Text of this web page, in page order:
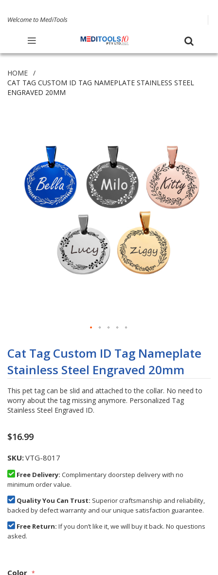
Welcome to MediTools
HOME
CAT TAG CUSTOM ID TAG NAMEPLATE STAINLESS STEEL
ENGRAVED 20MM
images
gallery
to
the
beginning
of
the
images
gallery
Cat Tag Custom ID Tag Nameplate
Stainless Steel Engraved 20mm
This pet tag can be slid and attached to the collar. No need to
worry about the tag missing anymore. Personalized Tag
Stainless Steel Engraved ID.
$16.99
SKU VTG-8017
Free Delivery: Complimentary doorstep delivery with no
minimum order value.
Quality You Can Trust: Superior craftsmanship and reliability,
backed by defect warranty and our unique satisfaction guarantee.
Free Return: If you don’t like it, we will buy it back. No questions
asked.
Color